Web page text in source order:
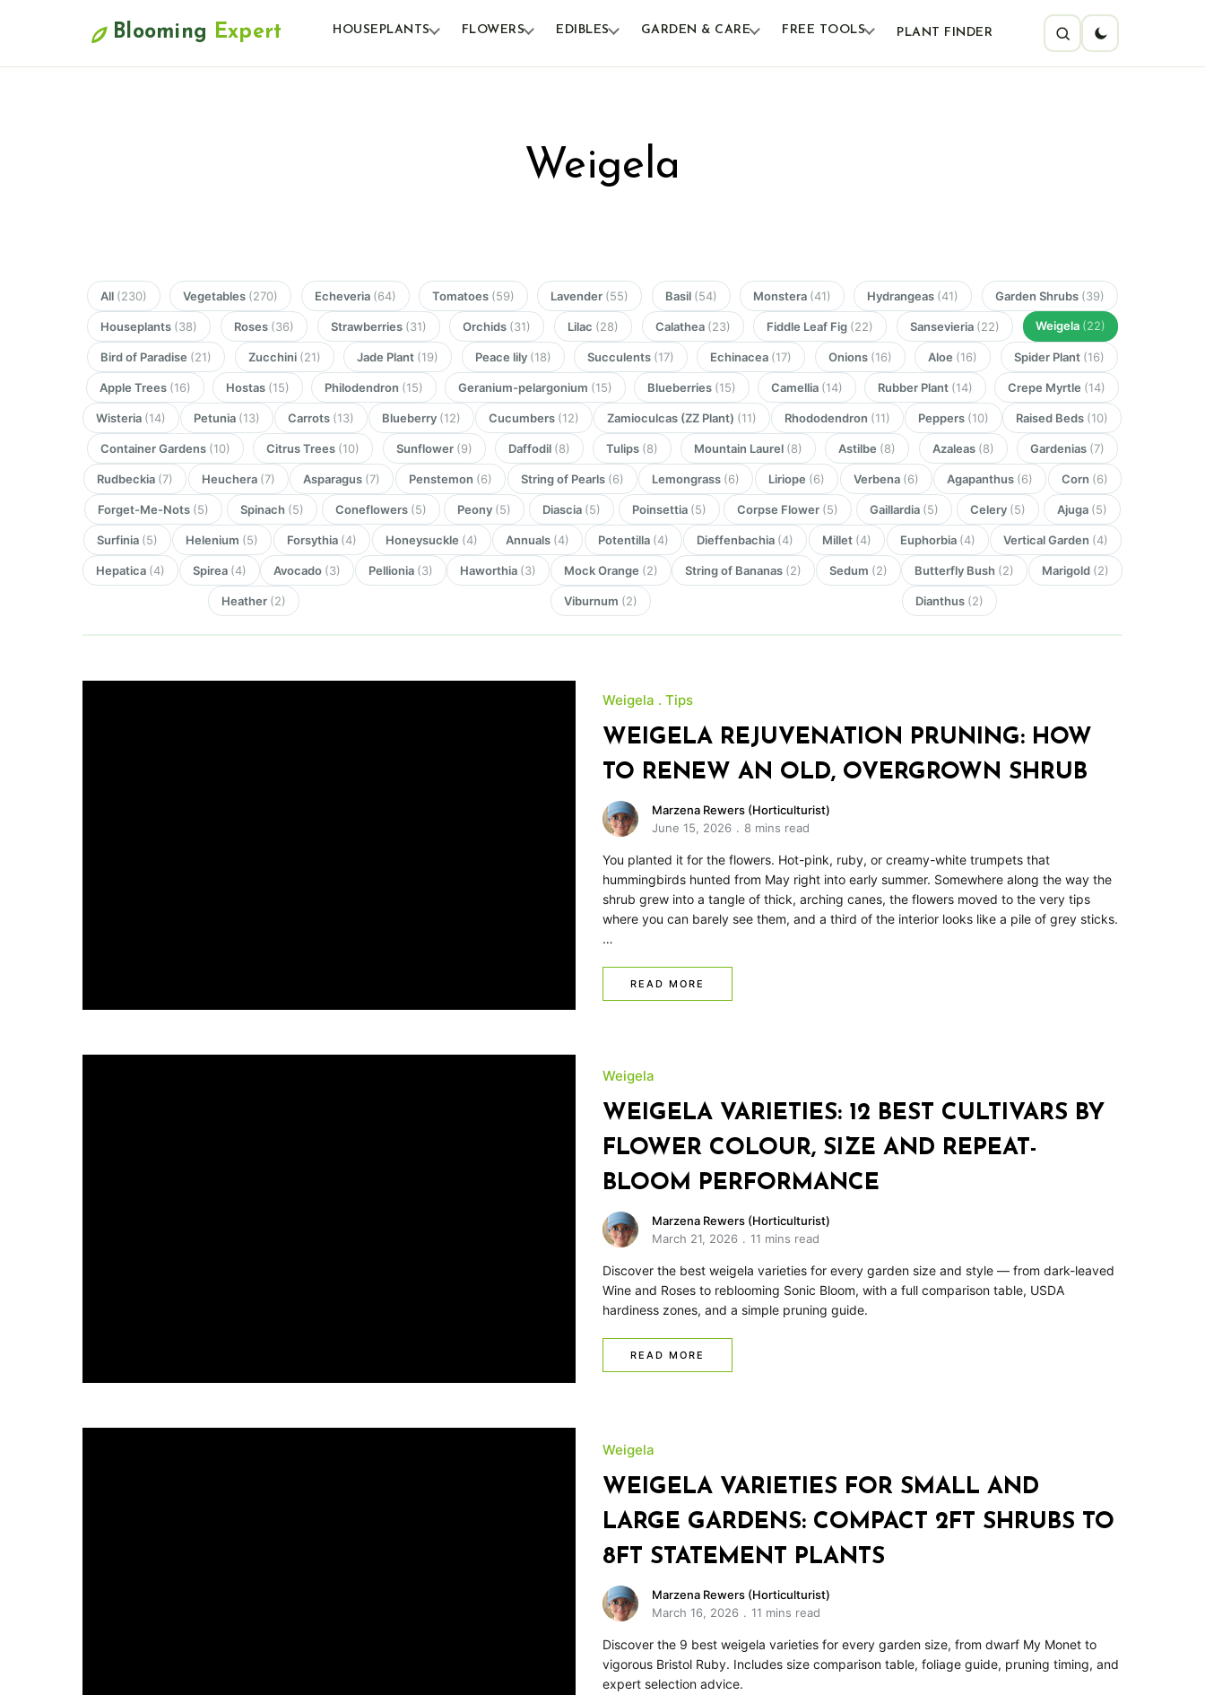
Blooming Expert HOUSEPLANTS FLOWERS EDIBLES GARDEN & CARE FREE TOOLS PLANT FINDER
Weigela
All (230) Vegetables (270) Echeveria (64) Tomatoes (59) Lavender (55) Basil (54) Monstera (41) Hydrangeas (41) Garden Shrubs (39)
Houseplants (38) Roses (36) Strawberries (31) Orchids (31) Lilac (28) Calathea (23) Fiddle Leaf Fig (22) Sansevieria (22) Weigela (22)
Bird of Paradise (21) Zucchini (21) Jade Plant (19) Peace lily (18) Succulents (17) Echinacea (17) Onions (16) Aloe (16) Spider Plant (16)
Apple Trees (16) Hostas (15) Philodendron (15) Geranium-pelargonium (15) Blueberries (15) Camellia (14) Rubber Plant (14) Crepe Myrtle (14)
Wisteria (14) Petunia (13) Carrots (13) Blueberry (12) Cucumbers (12) Zamioculcas (ZZ Plant) (11) Rhododendron (11) Peppers (10) Raised Beds (10)
Container Gardens (10) Citrus Trees (10) Sunflower (9) Daffodil (8) Tulips (8) Mountain Laurel (8) Astilbe (8) Azaleas (8) Gardenias (7)
Rudbeckia (7) Heuchera (7) Asparagus (7) Penstemon (6) String of Pearls (6) Lemongrass (6) Liriope (6) Verbena (6) Agapanthus (6) Corn (6)
Forget-Me-Nots (5) Spinach (5) Coneflowers (5) Peony (5) Diascia (5) Poinsettia (5) Corpse Flower (5) Gaillardia (5) Celery (5) Ajuga (5)
Surfinia (5) Helenium (5) Forsythia (4) Honeysuckle (4) Annuals (4) Potentilla (4) Dieffenbachia (4) Millet (4) Euphorbia (4) Vertical Garden (4)
Hepatica (4) Spirea (4) Avocado (3) Pellionia (3) Haworthia (3) Mock Orange (2) String of Bananas (2) Sedum (2) Butterfly Bush (2) Marigold (2)
Heather (2) Viburnum (2) Dianthus (2)
Weigela Tips
WEIGELA REJUVENATION PRUNING: HOW
TO RENEW AN OLD, OVERGROWN SHRUB
Marzena Rewers (Horticulturist)
June 15, 2026
8 mins read
You planted it for the flowers. Hot-pink, ruby, or creamy-white trumpets that
hummingbirds hunted from May right into early summer. Somewhere along the way the
shrub grew into a tangle of thick, arching canes, the flowers moved to the very tips
where you can barely see them, and a third of the interior looks like a pile of grey sticks.
…
READ MORE
Weigela
WEIGELA VARIETIES: 12 BEST CULTIVARS BY
FLOWER COLOUR, SIZE AND REPEAT-
BLOOM PERFORMANCE
Marzena Rewers (Horticulturist)
March 21, 2026
11 mins read
Discover the best weigela varieties for every garden size and style — from dark-leaved
Wine and Roses to reblooming Sonic Bloom, with a full comparison table, USDA
hardiness zones, and a simple pruning guide.
READ MORE
Weigela
WEIGELA VARIETIES FOR SMALL AND
LARGE GARDENS: COMPACT 2FT SHRUBS TO
8FT STATEMENT PLANTS
Marzena Rewers (Horticulturist)
March 16, 2026
11 mins read
Discover the 9 best weigela varieties for every garden size, from dwarf My Monet to
vigorous Bristol Ruby. Includes size comparison table, foliage guide, pruning timing, and
expert selection advice.